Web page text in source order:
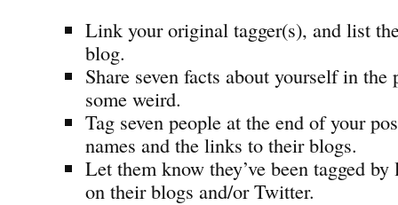
Link your original tagger(s), and list
blog.
Share seven facts about yourself in the
some weird.
Tag seven people at the end of your
names and the links to their blogs.
Let them know they’ve been tagged
on their blogs and/or Twitter.